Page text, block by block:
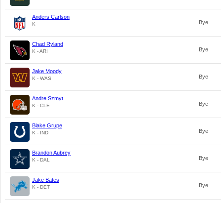
Anders Carlson
K Bye
Chad Ryland
K - ARI Bye
Jake Moody
K - WAS Bye
Andre Szmyt
K - CLE Bye
Blake Grupe
K - IND Bye
Brandon Aubrey
K - DAL Bye
Jake Bates
K - DET Bye